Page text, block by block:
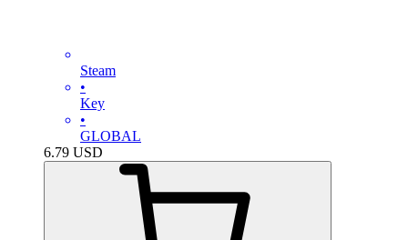
Steam
•
Key
•
GLOBAL
6.79 USD